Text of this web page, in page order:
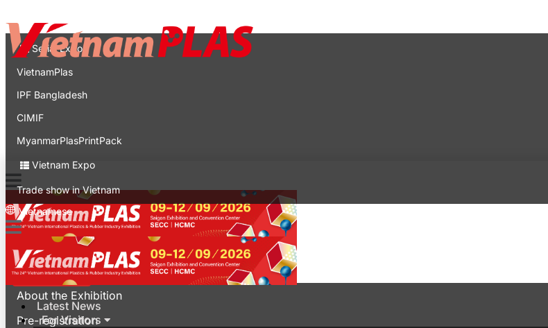
Expo
Serial Expo
VietnamPlas
IPF Bangladesh
CIMIF
MyanmarPlasPrintPack
Vietnam Expo
Trade show in Vietnam
Vietnamese
Latest News
For Visitors
Latest News
For Visitors
About the Exhibition
Pre-registration